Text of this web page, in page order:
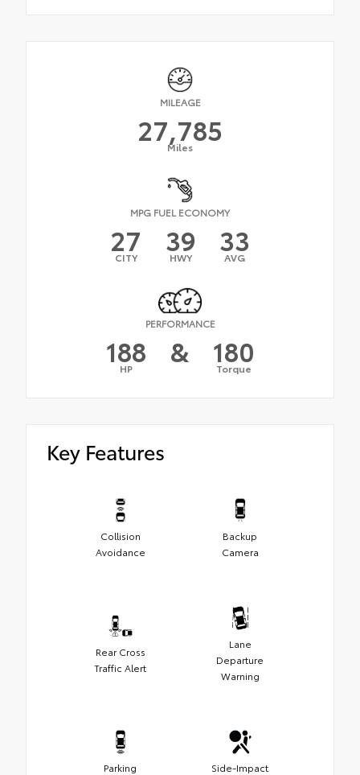
MILEAGE
27,785
Miles
MPG FUEL ECONOMY
27
CITY 39
HWY 33
AVG
PERFORMANCE
188
HP & 180
Torque
Key Features
Collision
Avoidance
Backup
Camera
Rear Cross
Traffic Alert
Lane
Departure
Warning
Parking
Side-Impact